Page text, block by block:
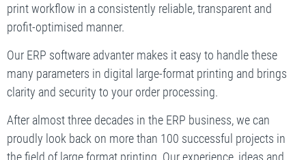
print workflow in a consistently reliable, transparent and
profit-optimised manner.
Our ERP software advanter makes it easy to handle these
many parameters in digital large-format printing and brings
clarity and security to your order processing.
After almost three decades in the ERP business, we can
proudly look back on more than 100 successful projects in